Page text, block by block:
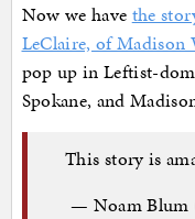
Now we have the
LeClaire, of Madison
pop up in Leftist-
Spokane, and
This story is
— Noam Blum